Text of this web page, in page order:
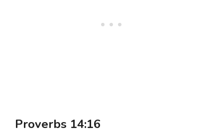
Proverbs 14:16